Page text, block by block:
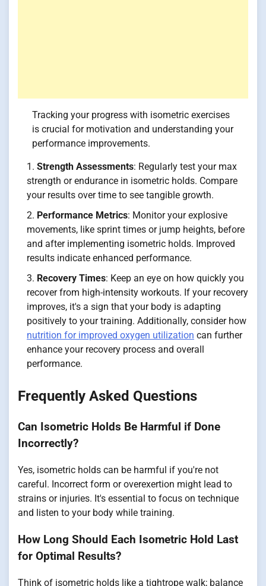
Tracking your progress with isometric exercises
is crucial for motivation and understanding your
performance improvements.
Strength Assessments: Regularly test your max
strength or endurance in isometric holds. Compare
your results over time to see tangible growth.
Performance Metrics: Monitor your explosive
movements, like sprint times or jump heights, before
and after implementing isometric holds. Improved
results indicate enhanced performance.
Recovery Times: Keep an eye on how quickly you
recover from high-intensity workouts. If your recovery
improves, it's a sign that your body is adapting
positively to your training. Additionally, consider how
nutrition for improved oxygen utilization can further
enhance your recovery process and overall
performance.
Frequently Asked Questions
Can Isometric Holds Be Harmful if Done
Incorrectly?
Yes, isometric holds can be harmful if you're not
careful. Incorrect form or overexertion might lead to
strains or injuries. It's essential to focus on technique
and listen to your body while training.
How Long Should Each Isometric Hold Last
for Optimal Results?
Think of isometric holds like a tightrope walk; balance